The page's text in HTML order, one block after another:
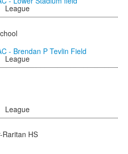
League
- Brendan P Tevlin Field
League
League
Raritan HS